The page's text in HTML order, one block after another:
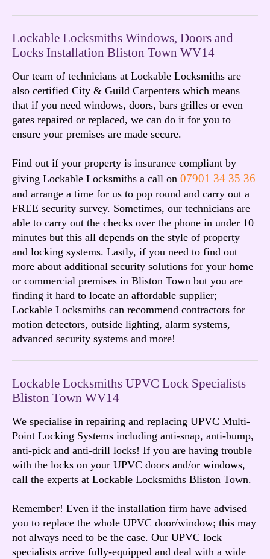
Lockable Locksmiths Windows, Doors and
Locks Installation Bliston Town WV14
Our team of technicians at Lockable Locksmiths are
also certified City & Guild Carpenters which means
that if you need windows, doors, bars grilles or even
gates repaired or replaced, we can do it for you to
ensure your premises are made secure.
Find out if your property is insurance compliant by
giving Lockable Locksmiths a call on 07901 34 35 36
and arrange a time for us to pop round and carry out a
FREE security survey. Sometimes, our technicians are
able to carry out the checks over the phone in under 10
minutes but this all depends on the style of property
and locking systems. Lastly, if you need to find out
more about additional security solutions for your home
or commercial premises in Bliston Town but you are
finding it hard to locate an affordable supplier;
Lockable Locksmiths can recommend contractors for
motion detectors, outside lighting, alarm systems,
advanced security systems and more!
Lockable Locksmiths UPVC Lock Specialists
Bliston Town WV14
We specialise in repairing and replacing UPVC Multi-
Point Locking Systems including anti-snap, anti-bump,
anti-pick and anti-drill locks! If you are having trouble
with the locks on your UPVC doors and/or windows,
call the experts at Lockable Locksmiths Bliston Town.
Remember! Even if the installation firm have advised
you to replace the whole UPVC door/window; this may
not always need to be the case. Our UPVC lock
specialists arrive fully-equipped and deal with a wide